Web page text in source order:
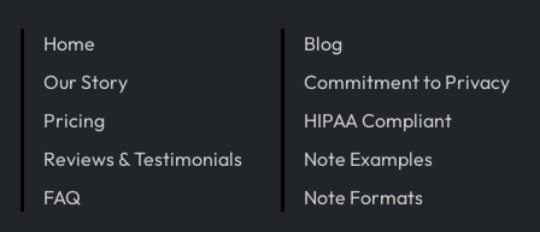
Home
Our Story
Pricing
Reviews & Testimonials
FAQ
Blog
Commitment to Privacy
HIPAA Compliant
Note Examples
Note Formats